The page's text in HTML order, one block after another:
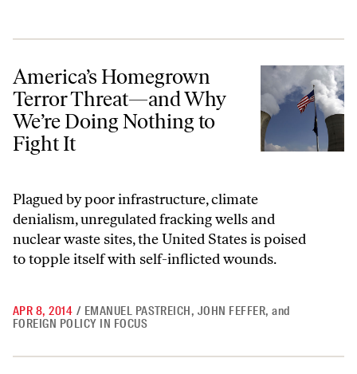
America’s Homegrown Terror Threat—and Why We’re Doing
America’s Homegrown
Terror Threat—and Why
We’re Doing Nothing to
Fight It
Plagued by poor infrastructure, climate
denialism, unregulated fracking wells and
nuclear waste sites, the United States is poised
to topple itself with self-inflicted wounds.
APR 8, 2014 / EMANUEL PASTREICH, JOHN FEFFER, and
FOREIGN POLICY IN FOCUS